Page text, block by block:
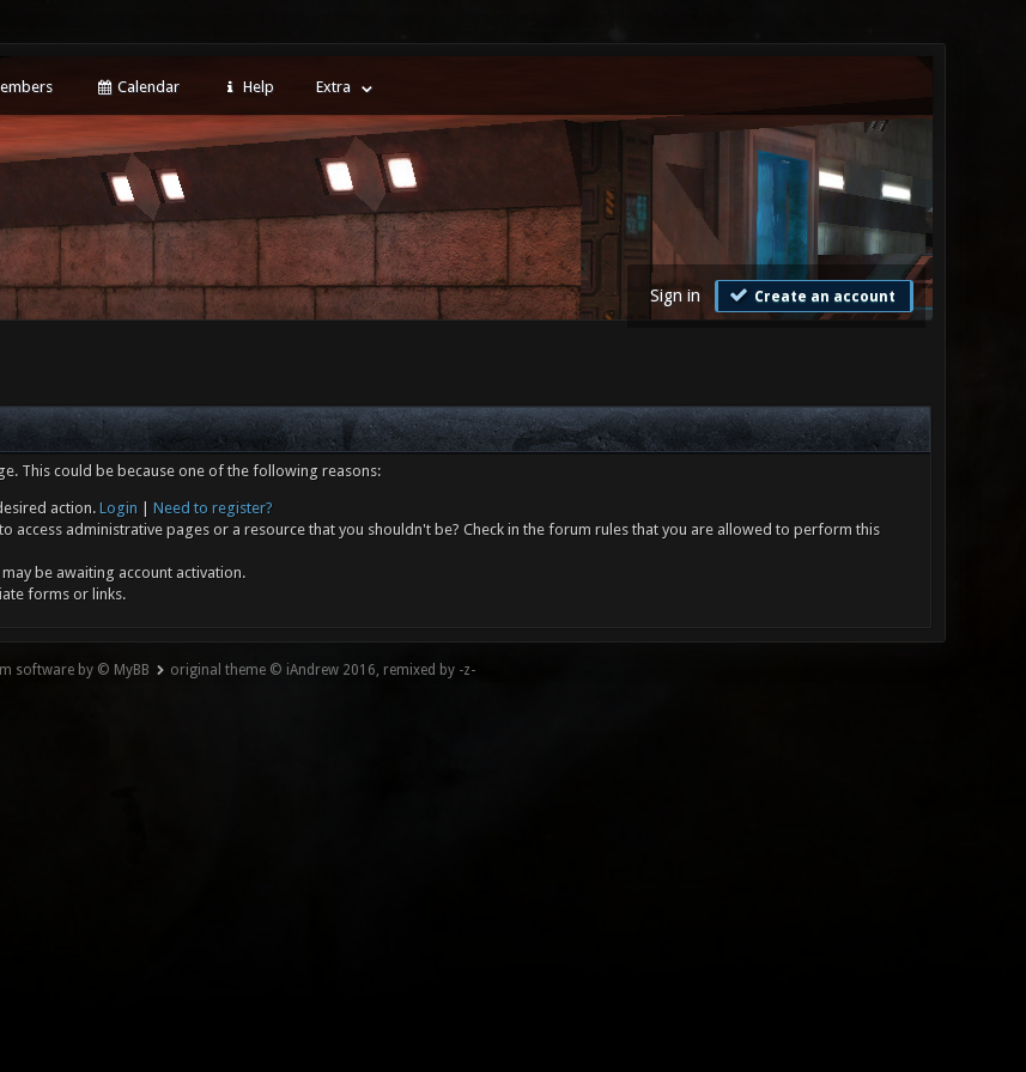
Calendar Help Extra
Sign in Create an account
This could be because one of the following reasons:
action.Login
Need to register?
access administrative pages or a resource that you shouldn't be? Check in the forum rules that you are allowed to perform this
be awaiting account activation.
forms or links.
software by © MyBB original theme © iAndrew 2016, remixed by -z-